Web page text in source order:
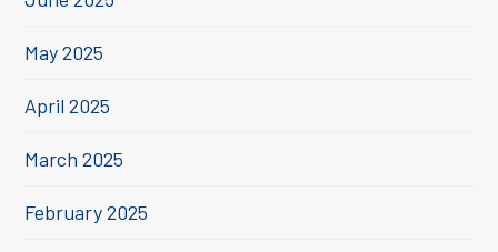
May 2025
April 2025
March 2025
February 2025